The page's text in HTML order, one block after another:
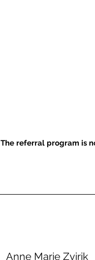
The referral program is
Anne Marie Zvirik